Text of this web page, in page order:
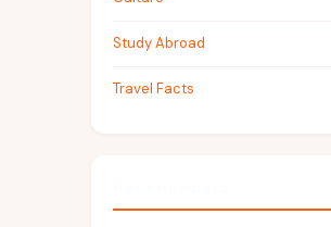
Study Abroad
Travel Facts